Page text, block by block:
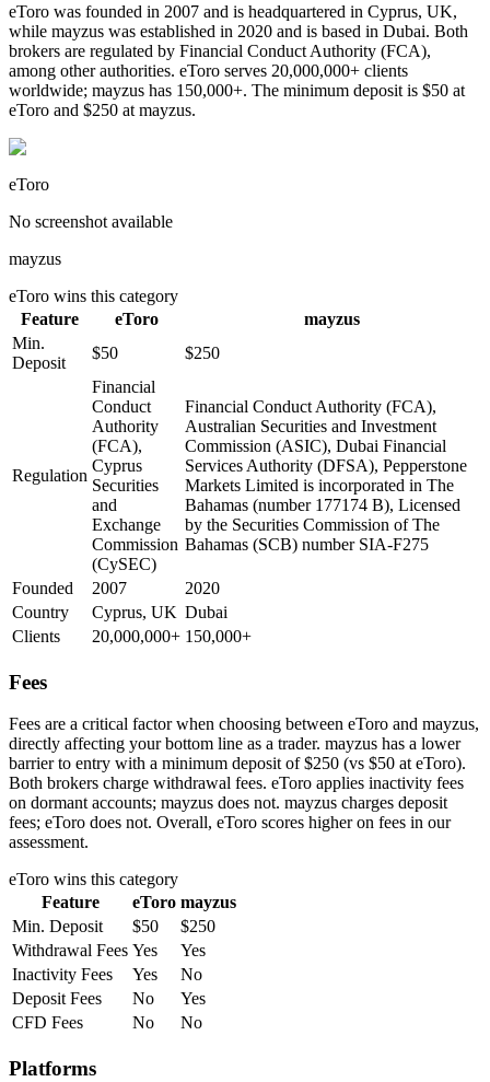
eToro was founded in 2007 and is headquartered in Cyprus, UK,
while mayzus was established in 2020 and is based in Dubai. Both
brokers are regulated by Financial Conduct Authority (FCA),
among other authorities. eToro serves 20,000,000+ clients
worldwide; mayzus has 150,000+. The minimum deposit is $50 at
eToro and $250 at mayzus.
eToro
No screenshot available
mayzus
eToro wins this category
Feature
eToro
mayzus
Min.
Deposit
$50 $250
Regulation
Financial
Conduct
Authority
(FCA),
Cyprus
Securities
and
Exchange
Commission
(CySEC)
Financial Conduct Authority (FCA),
Australian Securities and Investment
Commission (ASIC), Dubai Financial
Services Authority (DFSA), Pepperstone
Markets Limited is incorporated in The
Bahamas (number 177174 B), Licensed
by the Securities Commission of The
Bahamas (SCB) number SIA-F275
Founded 2007
2020
Country
Cyprus, UK Dubai
Clients
20,000,000+ 150,000+
Fees
Fees are a critical factor when choosing between eToro and mayzus,
directly affecting your bottom line as a trader. mayzus has a lower
barrier to entry with a minimum deposit of $250 (vs $50 at eToro).
Both brokers charge withdrawal fees. eToro applies inactivity fees
on dormant accounts; mayzus does not. mayzus charges deposit
fees; eToro does not. Overall, eToro scores higher on fees in our
assessment.
eToro wins this category
Feature
eToro mayzus
Min. Deposit
$50
$250
Withdrawal Fees Yes
Yes
Inactivity Fees
Yes
No
Deposit Fees
No
Yes
CFD Fees
No No
Platforms